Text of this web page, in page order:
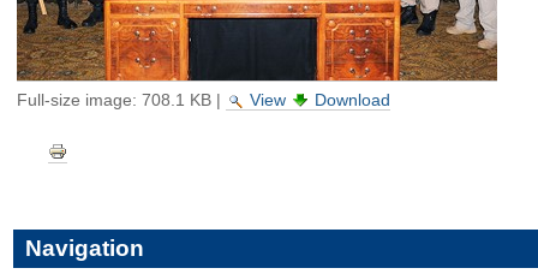
Full-size image: 708.1 KB | View Download
Document
Navigation